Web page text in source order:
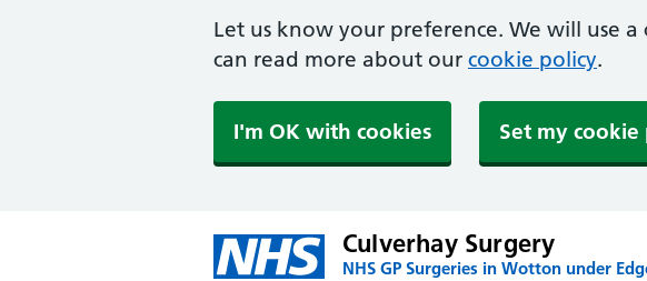
Let us know your preference. We will use
can read more about our cookie policy.
I'm OK with cookies Set my cookie
Culverhay Surgery
NHS GP Surgeries in Wotton under